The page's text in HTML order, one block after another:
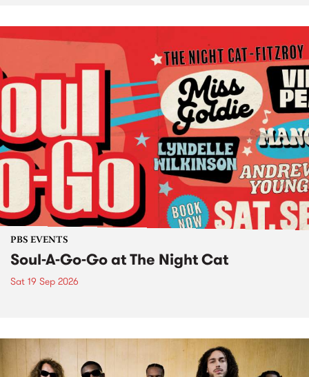
PBS EVENTS
Soul-A-Go-Go at The Night Cat
Sat 19 Sep 2026